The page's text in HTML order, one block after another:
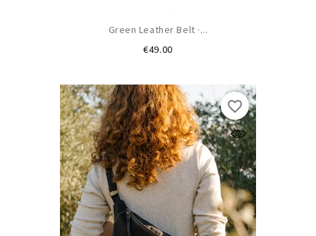
Green Leather Belt ·...
€49.00Price
favorite_border